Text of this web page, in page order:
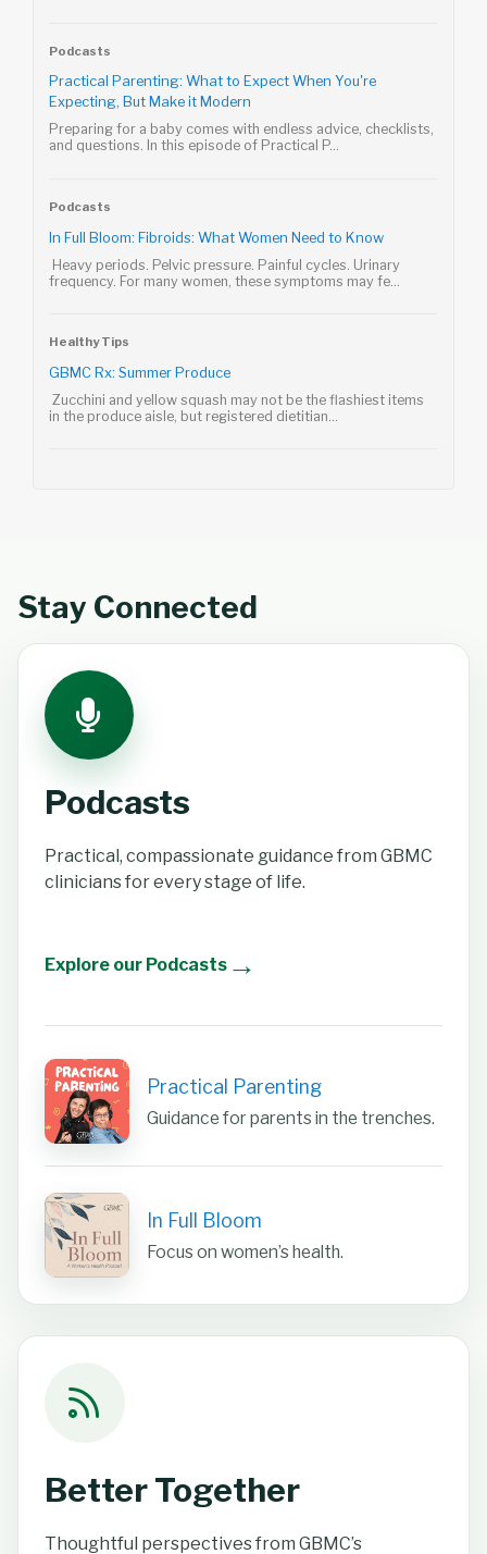
Podcasts
Practical Parenting: What to Expect When You're
Expecting, But Make it Modern
Preparing for a baby comes with endless advice, checklists,
and questions. In this episode of Practical P...
Podcasts
In Full Bloom: Fibroids: What Women Need to Know
Heavy periods. Pelvic pressure. Painful cycles. Urinary
frequency. For many women, these symptoms may fe...
Healthy Tips
GBMC Rx: Summer Produce
Zucchini and yellow squash may not be the flashiest items
in the produce aisle, but registered dietitian...
Stay Connected
Podcasts
Practical, compassionate guidance from GBMC
clinicians for every stage of life.
Explore our Podcasts →
Practical Parenting
Guidance for parents in the trenches.
In Full Bloom
Focus on women’s health.
Better Together
Thoughtful perspectives from GBMC’s